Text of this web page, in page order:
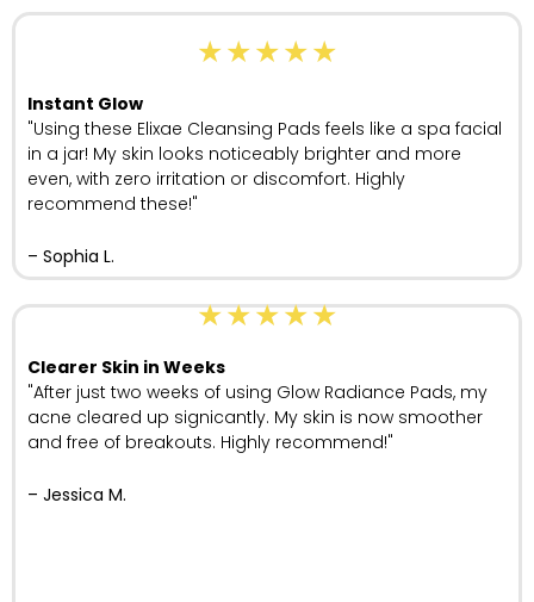
★★★★★
Instant Glow
"Using these Elixae Cleansing Pads feels like a spa facial
in a jar! My skin looks noticeably brighter and more
even, with zero irritation or discomfort. Highly
recommend these!"
– Sophia L.
★★★★★
Clearer Skin in Weeks
"After just two weeks of using Glow Radiance Pads, my
acne cleared up signicantly. My skin is now smoother
and free of breakouts. Highly recommend!"
– Jessica M.